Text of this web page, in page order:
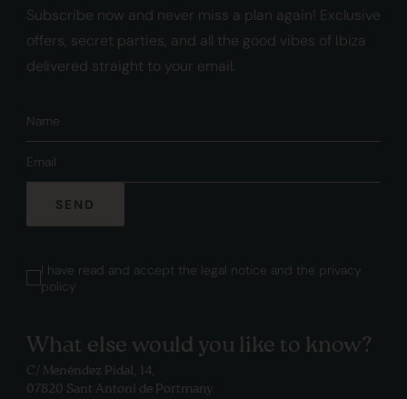
Subscribe now and never miss a plan again! Exclusive
offers, secret parties, and all the good vibes of Ibiza
delivered straight to your email.
SEND
I have read and accept the legal notice and the privacy
policy
What else would you like to know?
C/ Menéndez Pidal, 14,
07820 Sant Antoni de Portmany